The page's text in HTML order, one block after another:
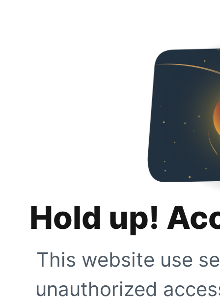
Hold up!
This website use
unauthorized